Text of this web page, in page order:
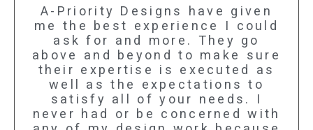
A-Priority Designs have given
me the best experience I could
ask for and more. They go
above and beyond to make sure
their expertise is executed as
well as the expectations to
satisfy all of your needs. I
never had or be concerned with